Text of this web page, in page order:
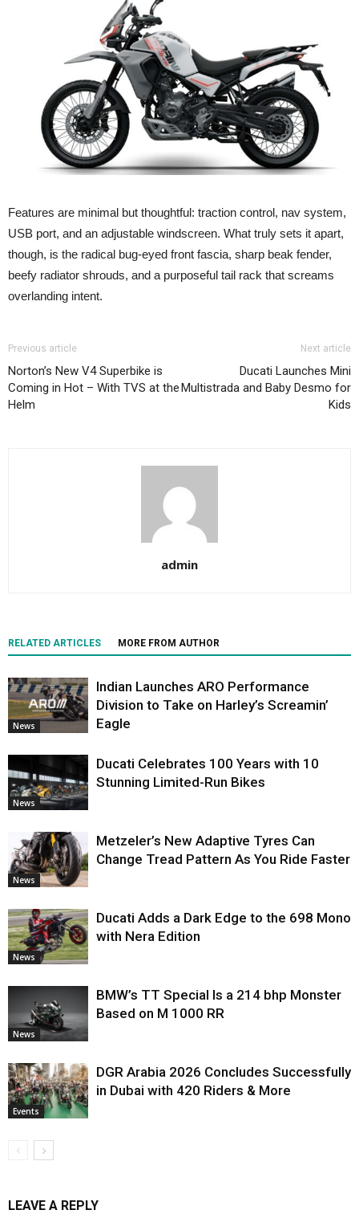
Features are minimal but thoughtful: traction control, nav system,
USB port, and an adjustable windscreen. What truly sets it apart,
though, is the radical bug-eyed front fascia, sharp beak fender,
beefy radiator shrouds, and a purposeful tail rack that screams
overlanding intent.
Previous article
Norton’s New V4 Superbike is
Coming in Hot – With TVS at the
Helm
Next article
Ducati Launches Mini
Multistrada and Baby Desmo for
Kids
admin
RELATED ARTICLES MORE FROM AUTHOR
News
Indian Launches ARO Performance
Division to Take on Harley’s Screamin’
Eagle
News
Ducati Celebrates 100 Years with 10
Stunning Limited-Run Bikes
News
Metzeler’s New Adaptive Tyres Can
Change Tread Pattern As You Ride Faster
News
Ducati Adds a Dark Edge to the 698 Mono
with Nera Edition
News
BMW’s TT Special Is a 214 bhp Monster
Based on M 1000 RR
Events
DGR Arabia 2026 Concludes Successfully
in Dubai with 420 Riders & More
LEAVE A REPLY